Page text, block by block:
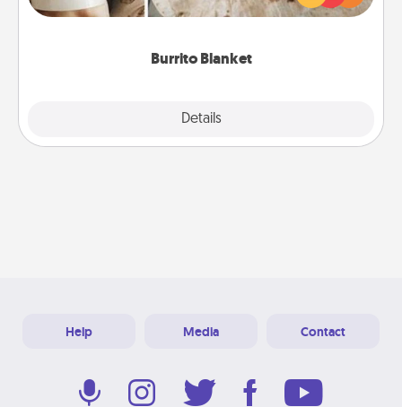
Burrito Blanket
Details
foodie who loves to cozy up.
Help Media Contact